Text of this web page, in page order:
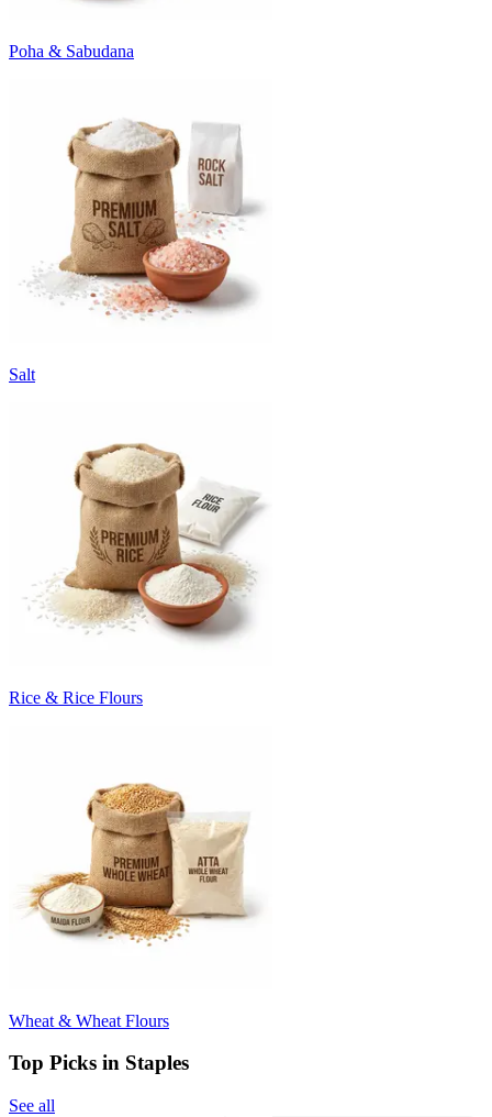
Poha & Sabudana
Salt
Rice & Rice Flours
Wheat & Wheat Flours
Top Picks in Staples
See all